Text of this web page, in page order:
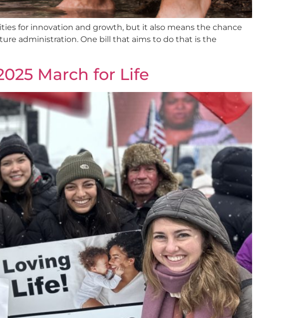
for innovation and growth, but it also means the chance
administration. One bill that aims to do that is the
March for Life